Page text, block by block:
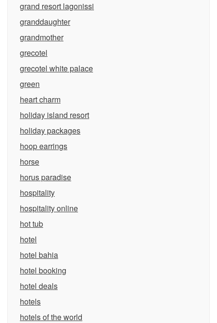
grand resort lagonissi
granddaughter
grandmother
grecotel
grecotel white palace
green
heart charm
holiday island resort
holiday packages
hoop earrings
horse
horus paradise
hospitality
hospitality online
hot tub
hotel
hotel bahia
hotel booking
hotel deals
hotels
hotels of the world